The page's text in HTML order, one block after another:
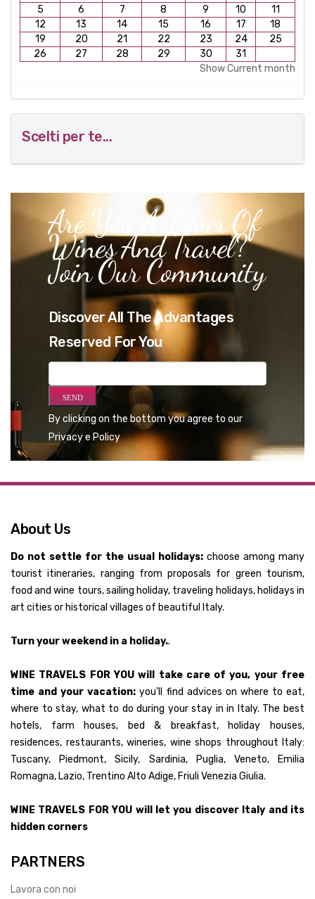
5
6 7 8 9 10
11
12
13 14 15 16 17
18
19
20 21 22 23 24
25
26
27 28 29 30
31
Show Current month
Scelti per te...
Are You A Lover Of
Wines And Travel?
Join Our Community
Discover All The Advantages
Reserved For You
By clicking on the bottom you agree to our
Privacy e Policy
About Us
Do not settle for the usual holidays: choose among many
tourist itineraries, ranging from proposals for green tourism,
food and wine tours, sailing holiday, traveling holidays, holidays in
art cities or historical villages of beautiful Italy.
Turn your weekend in a holiday..
WINE TRAVELS FOR YOU will take care of you, your free
time and your vacation: you'll find advices on where to eat,
where to stay, what to do during your stay in in Italy. The best
hotels, farm houses, bed & breakfast, holiday houses,
residences, restaurants, wineries, wine shops throughout Italy:
Tuscany, Piedmont, Sicily, Sardinia, Puglia, Veneto, Emilia
Romagna, Lazio, Trentino Alto Adige, Friuli Venezia Giulia.
WINE TRAVELS FOR YOU will let you discover Italy and its
hidden corners
PARTNERS
Lavora con noi